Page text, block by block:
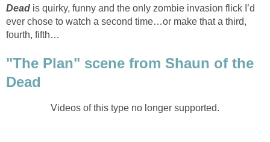
Dead is quirky, funny and the only zombie invasion flick I’d
ever chose to watch a second time…or make that a third,
fourth, fifth…
"The Plan" scene from Shaun of the
Dead
Videos of this type no longer supported.